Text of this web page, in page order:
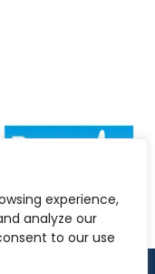
experience,
analyze our
to our use